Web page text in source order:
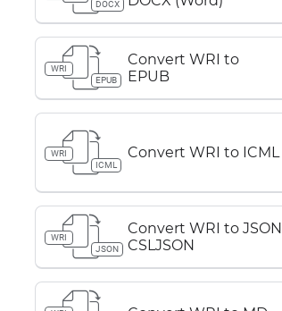
DOCX
WRI
EPUB
Convert WRI to
EPUB
WRI
ICML
Convert WRI to ICML
WRI
JSON
Convert WRI to JSON
CSLJSON